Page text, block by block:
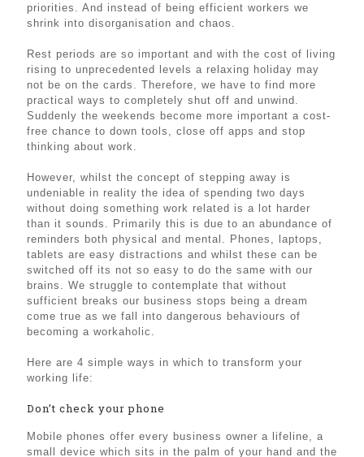
priorities. And instead of being efficient workers we
shrink into disorganisation and chaos.
Rest periods are so important and with the cost of living
rising to unprecedented levels a relaxing holiday may
not be on the cards. Therefore, we have to find more
practical ways to completely shut off and unwind.
Suddenly the weekends become more important a cost-
free chance to down tools, close off apps and stop
thinking about work.
However, whilst the concept of stepping away is
undeniable in reality the idea of spending two days
without doing something work related is a lot harder
than it sounds. Primarily this is due to an abundance of
reminders both physical and mental. Phones, laptops,
tablets are easy distractions and whilst these can be
switched off its not so easy to do the same with our
brains. We struggle to contemplate that without
sufficient breaks our business stops being a dream
come true as we fall into dangerous behaviours of
becoming a workaholic.
Here are 4 simple ways in which to transform your
working life:
Don’t check your phone
Mobile phones offer every business owner a lifeline, a
small device which sits in the palm of your hand and the